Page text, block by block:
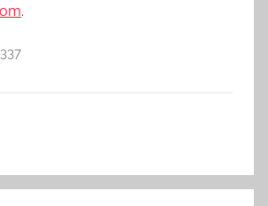
.
337